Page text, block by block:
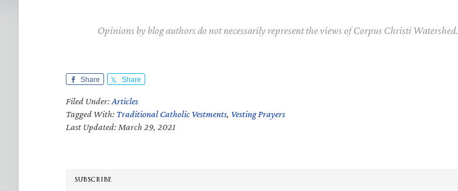
Opinions by blog authors do not necessarily represent the views of Corpus Christi Watershed.
Share Share
Filed Under:Articles
Tagged With: Traditional Catholic Vestments, Vesting Prayers
Last Updated: March 29, 2021
SUBSCRIBE